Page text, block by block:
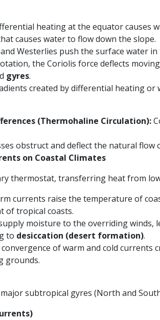
heating at the equator causes
causes water to flow down the slope.
Westerlies push the surface water
the Coriolis force deflects
gyres.
created by differential heating or
(Thermohaline Circulation):
obstruct and deflect the natural
on Coastal Climates
thermostat, transferring heat from
currents raise the temperature of
of tropical coasts.
moisture to the overriding winds,
to desiccation (desert formation).
of warm and cold
grounds.
subtropical gyres (North and